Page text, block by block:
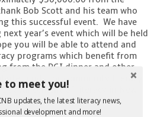
Bob Scott and his team who
this successful event. We have
year’s event which will be held
you will be able to attend and
programs which benefit from
from the PGI dinner and other
funds for community literacy
advancement of literacy in New
to meet you!
updates, the latest literacy news,
development and more!